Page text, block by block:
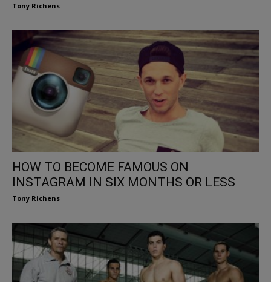
Tony Richens
HOW TO BECOME FAMOUS ON
INSTAGRAM IN SIX MONTHS OR LESS
Tony Richens